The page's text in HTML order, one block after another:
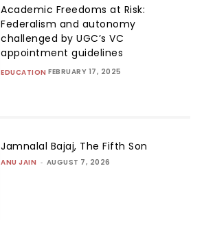
Academic Freedoms at Risk:
Federalism and autonomy
challenged by UGC’s VC
appointment guidelines
EDUCATION FEBRUARY 17, 2025
Jamnalal Bajaj, The Fifth Son
ANU JAIN - AUGUST 7, 2026